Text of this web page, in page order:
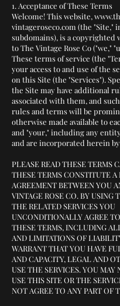
1. Acceptance of These Terms
Welcome! This website,
vintageroseco.com (the "Site,"
subdomains), is a copyrighted
to The Vintage Rose Co ("we,"
These terms of service (the
your access to and use of the
on this Site (the "Services").
the Site may have additional
associated with them, and
rules and terms will be
otherwise made available to
and "your," including any
and are incorporated herein
PLEASE READ THESE TERMS
THESE TERMS CONSTITUTE
AGREEMENT BETWEEN YOU
VINTAGE ROSE CO. BY USING
THE RELATED SERVICES YOU
UNCONDITIONALLY AGREE
THESE TERMS, INCLUDING
AND LIMITATIONS OF
WARRANT THAT YOU HAVE
AND CAPACITY, LEGAL AND
USE THE SERVICES. YOU MAY
USE THIS SITE OR THE
NOT AGREE TO ANY PART OF